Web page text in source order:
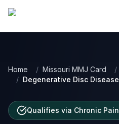
Home / Missouri MMJ Card /
/ Degenerative Disc Disease
Qualifies via Chronic Pain